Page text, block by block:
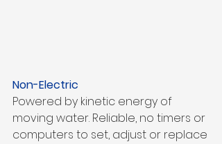
Non-Electric
Powered by kinetic energy of
moving water. Reliable, no timers or
computers to set, adjust or replace